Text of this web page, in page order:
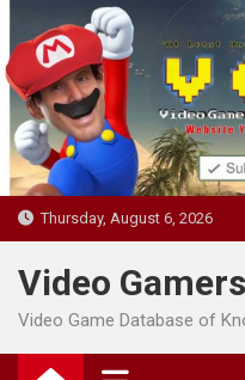
to
content
Thursday, August 6, 2026
Video
Video Game Database of